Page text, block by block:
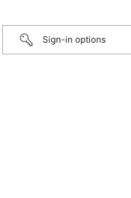
Sign-in options